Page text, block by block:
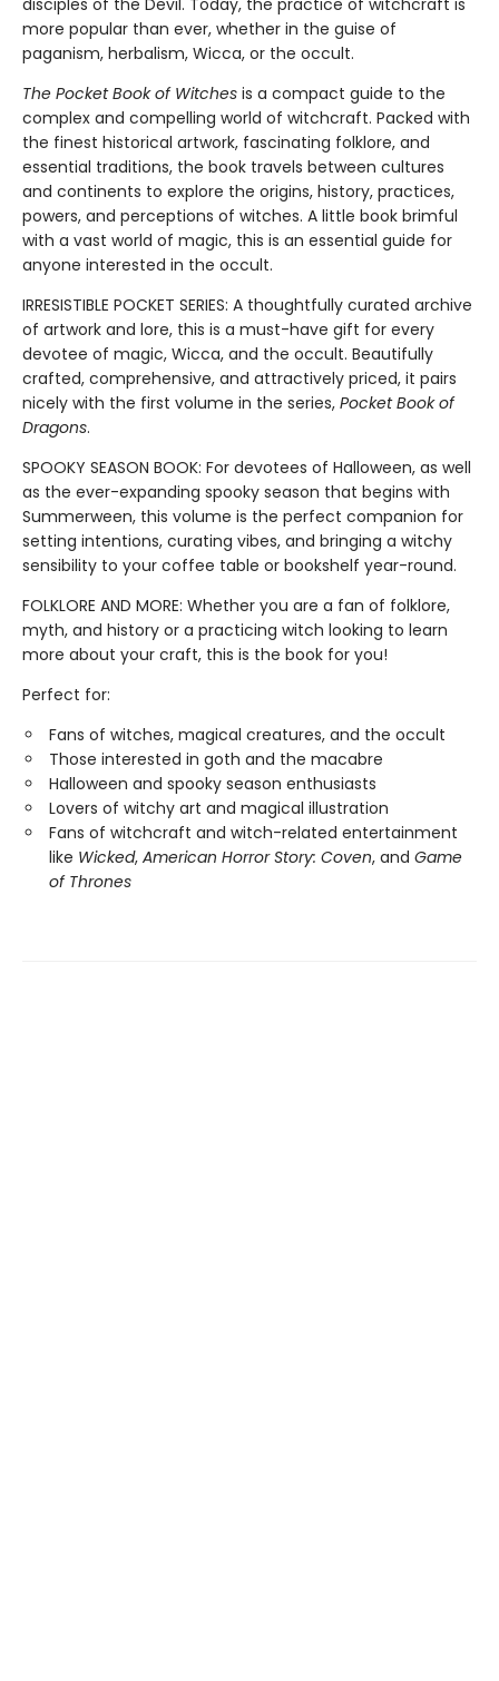
disciples of the Devil. Today, the practice of witchcraft is
more popular than ever, whether in the guise of
paganism, herbalism, Wicca, or the occult.
The Pocket Book of Witches is a compact guide to the
complex and compelling world of witchcraft. Packed with
the finest historical artwork, fascinating folklore, and
essential traditions, the book travels between cultures
and continents to explore the origins, history, practices,
powers, and perceptions of witches. A little book brimful
with a vast world of magic, this is an essential guide for
anyone interested in the occult.
IRRESISTIBLE POCKET SERIES: A thoughtfully curated archive
of artwork and lore, this is a must-have gift for every
devotee of magic, Wicca, and the occult. Beautifully
crafted, comprehensive, and attractively priced, it pairs
nicely with the first volume in the series, Pocket Book of
Dragons.
SPOOKY SEASON BOOK: For devotees of Halloween, as well
as the ever-expanding spooky season that begins with
Summerween, this volume is the perfect companion for
setting intentions, curating vibes, and bringing a witchy
sensibility to your coffee table or bookshelf year-round.
FOLKLORE AND MORE: Whether you are a fan of folklore,
myth, and history or a practicing witch looking to learn
more about your craft, this is the book for you!
Perfect for:
Fans of witches, magical creatures, and the occult
Those interested in goth and the macabre
Halloween and spooky season enthusiasts
Lovers of witchy art and magical illustration
Fans of witchcraft and witch-related entertainment
like Wicked, American Horror Story: Coven, and Game
of Thrones